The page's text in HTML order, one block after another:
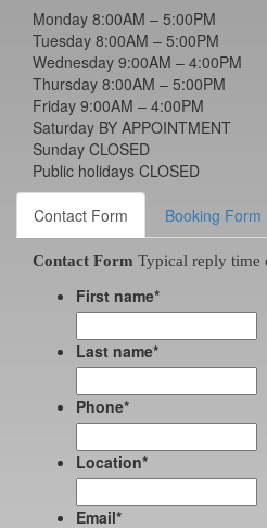
Monday 8:00AM – 5:00PM
Tuesday 8:00AM – 5:00PM
Wednesday 9:00AM – 4:00PM
Thursday 8:00AM – 5:00PM
Friday 9:00AM – 4:00PM
Saturday BY APPOINTMENT
Sunday CLOSED
Public holidays CLOSED
Contact Form Booking Form
Contact Form Typical reply time
First name*
Last name*
Phone*
Location*
Email*